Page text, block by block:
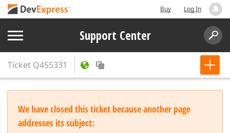
Buy Log In
Support Center
Ticket Q455331
We have closed this ticket because another page
addresses its subject: